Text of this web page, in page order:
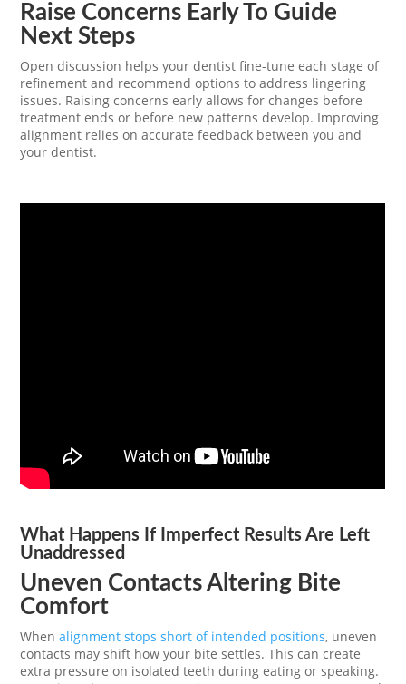
Raise Concerns Early To Guide
Next Steps
Open discussion helps your dentist fine-tune each stage of
refinement and recommend options to address lingering
issues. Raising concerns early allows for changes before
treatment ends or before new patterns develop. Improving
alignment relies on accurate feedback between you and
your dentist.
What Happens If Imperfect Results Are Left
Unaddressed
Uneven Contacts Altering Bite
Comfort
Whenalignment stops short of intended positions, uneven
contacts may shift how your bite settles. This can create
extra pressure on isolated teeth during eating or speaking.